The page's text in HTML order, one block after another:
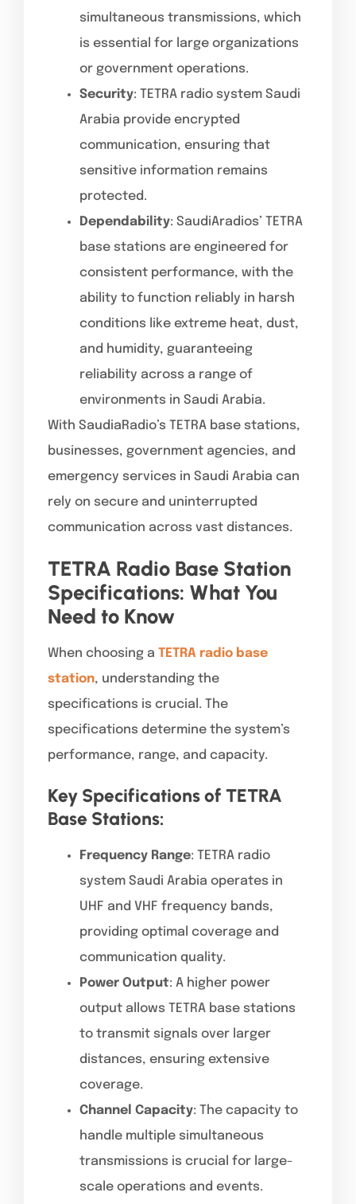
simultaneous transmissions, which
is essential for large organizations
or government operations.
Security: TETRA radio system Saudi
Arabia provide encrypted
communication, ensuring that
sensitive information remains
protected.
Dependability: SaudiAradios’ TETRA
base stations are engineered for
consistent performance, with the
ability to function reliably in harsh
conditions like extreme heat, dust,
and humidity, guaranteeing
reliability across a range of
environments in Saudi Arabia.
With SaudiaRadio’s TETRA base stations,
businesses, government agencies, and
emergency services in Saudi Arabia can
rely on secure and uninterrupted
communication across vast distances.
TETRA Radio Base Station
Specifications: What You
Need to Know
When choosing a TETRA radio base
station, understanding the
specifications is crucial. The
specifications determine the system’s
performance, range, and capacity.
Key Specifications of TETRA
Base Stations:
Frequency Range: TETRA radio
system Saudi Arabia operates in
UHF and VHF frequency bands,
providing optimal coverage and
communication quality.
Power Output: A higher power
output allows TETRA base stations
to transmit signals over larger
distances, ensuring extensive
coverage.
Channel Capacity: The capacity to
handle multiple simultaneous
transmissions is crucial for large-
scale operations and events.